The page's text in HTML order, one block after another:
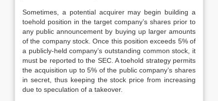
Sometimes, a potential acquirer may begin building a
toehold position in the target company’s shares prior to
any public announcement by buying up larger amounts
of the company stock. Once this position exceeds 5% of
a publicly-held company’s outstanding common stock, it
must be reported to the SEC. A toehold strategy permits
the acquisition up to 5% of the public company’s shares
in secret, thus keeping the stock price from increasing
due to speculation of a takeover.